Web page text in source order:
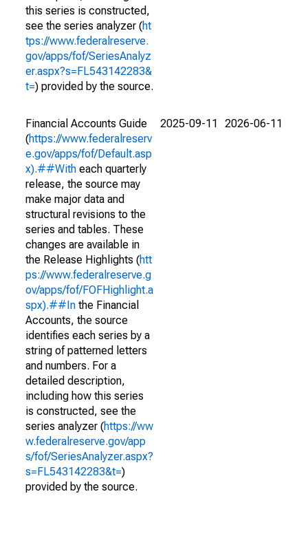
this series is constructed,
see the series analyzer (ht
tps://www.federalreserve.
gov/apps/fof/SeriesAnalyz
er.aspx?s=FL543142283&
t=) provided by the source.
Financial Accounts Guide
(https://www.federalreserv
e.gov/apps/fof/Default.asp
x).##With each quarterly
release, the source may
make major data and
structural revisions to the
series and tables. These
changes are available in
the Release Highlights (htt
ps://www.federalreserve.g
ov/apps/fof/FOFHighlight.a
spx).##In the Financial
Accounts, the source
identifies each series by a
string of patterned letters
and numbers. For a
detailed description,
including how this series
is constructed, see the
series analyzer (https://ww
w.federalreserve.gov/app
s/fof/SeriesAnalyzer.aspx?
s=FL543142283&t=)
provided by the source.
2025-09-11 2026-06-11